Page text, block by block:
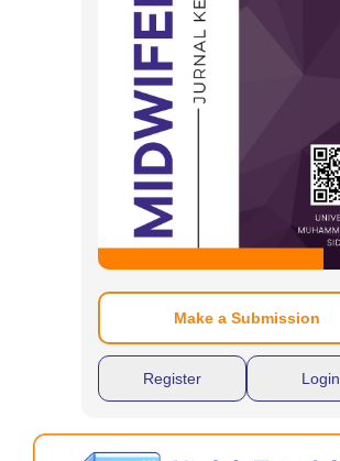
Make a Submission
Register Login